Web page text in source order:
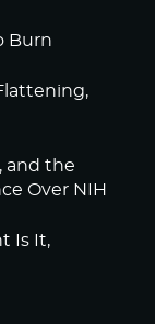
Burn
and the
Over NIH
Is It,